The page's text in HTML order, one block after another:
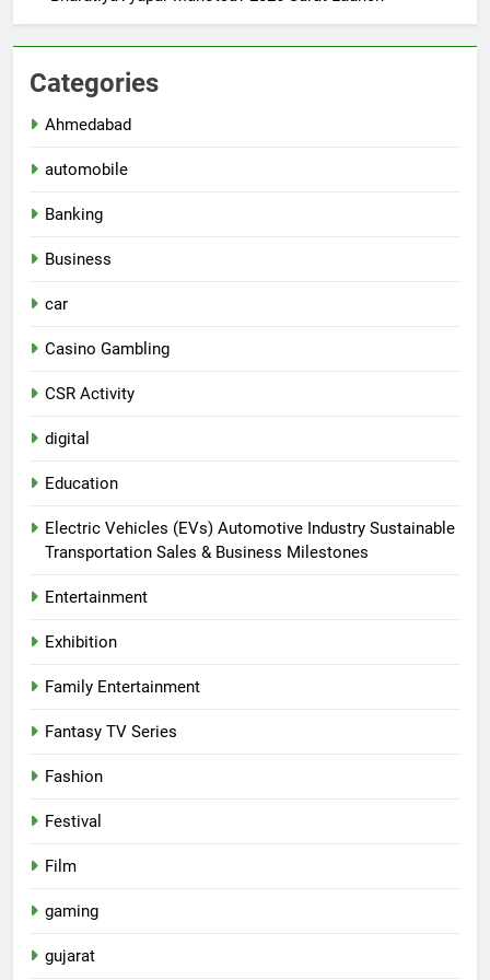
Categories
Ahmedabad
automobile
Banking
Business
car
Casino Gambling
CSR Activity
digital
Education
Electric Vehicles (EVs) Automotive Industry Sustainable
Transportation Sales & Business Milestones
Entertainment
Exhibition
Family Entertainment
Fantasy TV Series
Fashion
Festival
Film
gaming
gujarat